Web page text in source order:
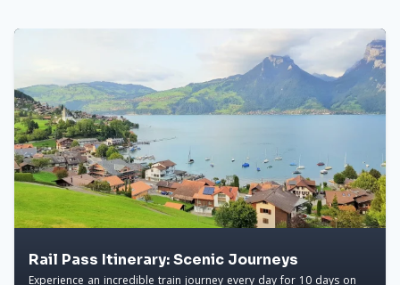
Rail Pass Itinerary: Scenic Journeys
Experience an incredible train journey every day for 10 days on